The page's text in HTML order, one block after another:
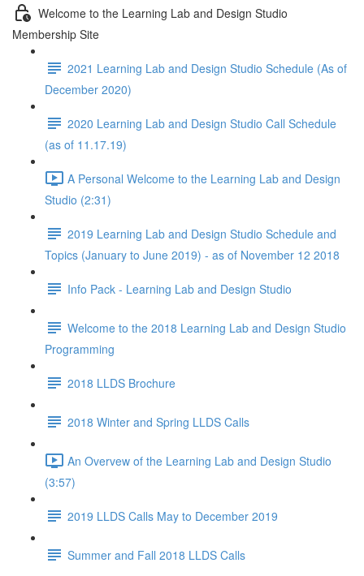
Welcome to the Learning Lab and Design Studio
Membership Site
2021 Learning Lab and Design Studio Schedule (As of
December 2020)
2020 Learning Lab and Design Studio Call Schedule
(as of 11.17.19)
A Personal Welcome to the Learning Lab and Design
Studio (2:31)
2019 Learning Lab and Design Studio Schedule and
Topics (January to June 2019) - as of November 12 2018
Info Pack - Learning Lab and Design Studio
Welcome to the 2018 Learning Lab and Design Studio
Programming
2018 LLDS Brochure
2018 Winter and Spring LLDS Calls
An Overvew of the Learning Lab and Design Studio
(3:57)
2019 LLDS Calls May to December 2019
Summer and Fall 2018 LLDS Calls